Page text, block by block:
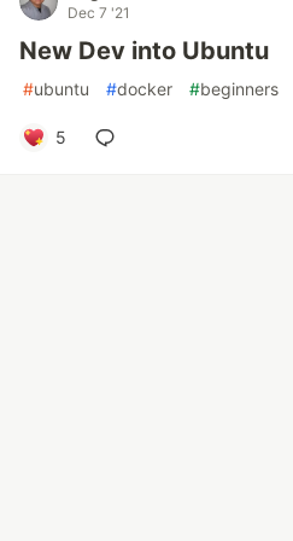
Dec 7 '21
New Dev into Ubuntu
#ubuntu #docker #beginners
5